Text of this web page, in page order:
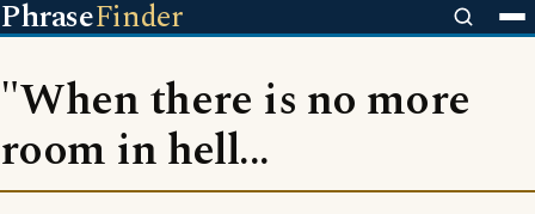
PhraseFinder
"When there is no more
room in hell...